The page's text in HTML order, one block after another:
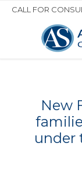
CALL FOR
New
under